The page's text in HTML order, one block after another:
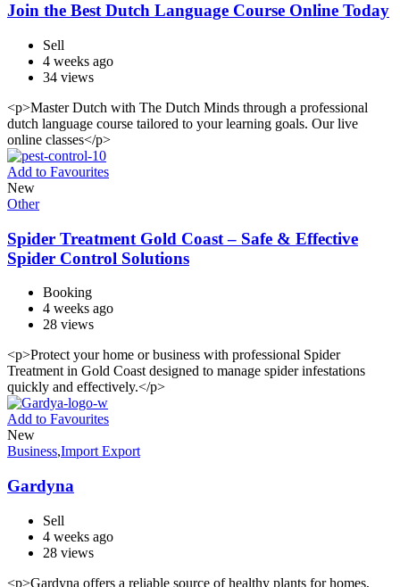
Join the Best Dutch Language Course Online Today
Sell
4 weeks ago
34 views
<p>Master Dutch with The Dutch Minds through a professional
dutch language course tailored to your learning goals. Our live
online classes</p>
Add to Favourites
New
Other
Spider Treatment Gold Coast – Safe & Effective
Spider Control Solutions
Booking
4 weeks ago
28 views
<p>Protect your home or business with professional Spider
Treatment in Gold Coast designed to manage spider infestations
quickly and effectively.</p>
Add to Favourites
New
Business,Import Export
Gardyna
Sell
4 weeks ago
28 views
<p>Gardyna offers a reliable source of healthy plants for homes,